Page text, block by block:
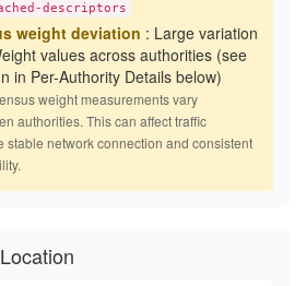
descriptors
weight deviation : Large variation
values across authorities (see
in Per-Authority Details below)
weight measurements vary
authorities. This can affect traffic
stable network connection and consistent